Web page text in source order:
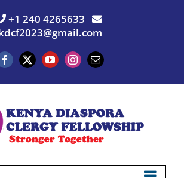
+1 240 4265633
Facebook
X YouTubeInstagramEmail